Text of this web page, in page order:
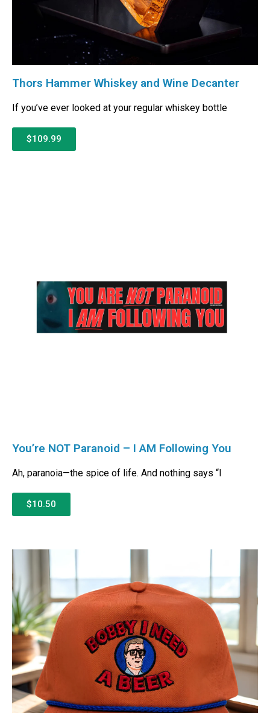
Thors Hammer Whiskey and Wine Decanter
If you’ve ever looked at your regular whiskey bottle
$109.99
You’re NOT Paranoid – I AM Following You
Ah, paranoia—the spice of life. And nothing says “I
$10.50